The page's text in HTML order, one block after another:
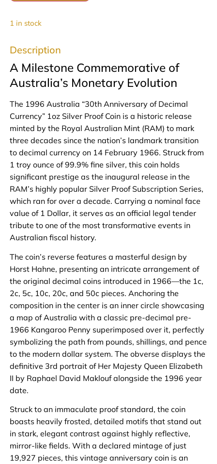
1 in stock
Description
A Milestone Commemorative of
Australia’s Monetary Evolution
The 1996 Australia “30th Anniversary of Decimal
Currency” 1oz Silver Proof Coin is a historic release
minted by the Royal Australian Mint (RAM) to mark
three decades since the nation’s landmark transition
to decimal currency on 14 February 1966. Struck from
1 troy ounce of 99.9% fine silver, this coin holds
significant prestige as the inaugural release in the
RAM’s highly popular Silver Proof Subscription Series,
which ran for over a decade. Carrying a nominal face
value of 1 Dollar, it serves as an official legal tender
tribute to one of the most transformative events in
Australian fiscal history.
The coin’s reverse features a masterful design by
Horst Hahne, presenting an intricate arrangement of
the original decimal coins introduced in 1966—the 1c,
2c, 5c, 10c, 20c, and 50c pieces. Anchoring the
composition in the center is an inner circle showcasing
a map of Australia with a classic pre-decimal pre-
1966 Kangaroo Penny superimposed over it, perfectly
symbolizing the path from pounds, shillings, and pence
to the modern dollar system. The obverse displays the
definitive 3rd portrait of Her Majesty Queen Elizabeth
II by Raphael David Maklouf alongside the 1996 year
date.
Struck to an immaculate proof standard, the coin
boasts heavily frosted, detailed motifs that stand out
in stark, elegant contrast against highly reflective,
mirror-like fields. With a declared mintage of just
19,927 pieces, this vintage anniversary coin is an